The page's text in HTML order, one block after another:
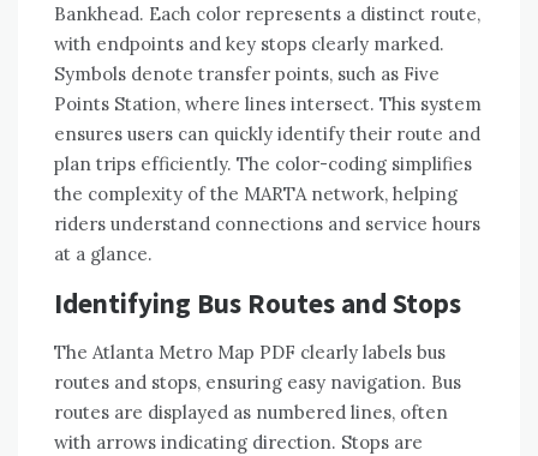
Bankhead. Each color represents a distinct route,
with endpoints and key stops clearly marked.
Symbols denote transfer points, such as Five
Points Station, where lines intersect. This system
ensures users can quickly identify their route and
plan trips efficiently. The color-coding simplifies
the complexity of the MARTA network, helping
riders understand connections and service hours
at a glance.
Identifying Bus Routes and Stops
The Atlanta Metro Map PDF clearly labels bus
routes and stops, ensuring easy navigation. Bus
routes are displayed as numbered lines, often
with arrows indicating direction. Stops are